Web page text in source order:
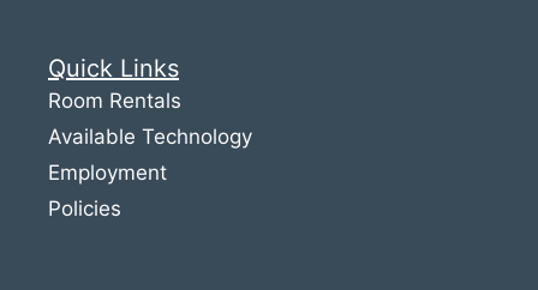
Quick Links
Room Rentals
Available Technology
Employment
Policies